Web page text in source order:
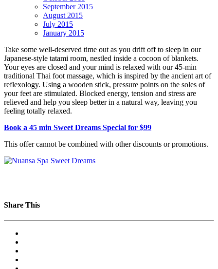
September 2015
August 2015
July 2015
January 2015
Take some well-deserved time out as you drift off to sleep in our
Japanese-style tatami room, nestled inside a cocoon of blankets.
Your eyes are closed and your mind is relaxed with our 45-min
traditional Thai foot massage, which is inspired by the ancient art of
reflexology. Using a wooden stick, pressure points on the soles of
your feet are stimulated. Blocked energy, tension and stress are
relieved and help you sleep better in a natural way, leaving you
feeling totally relaxed.
Book a 45 min Sweet Dreams Special for $99
This offer cannot be combined with other discounts or promotions.
Share This